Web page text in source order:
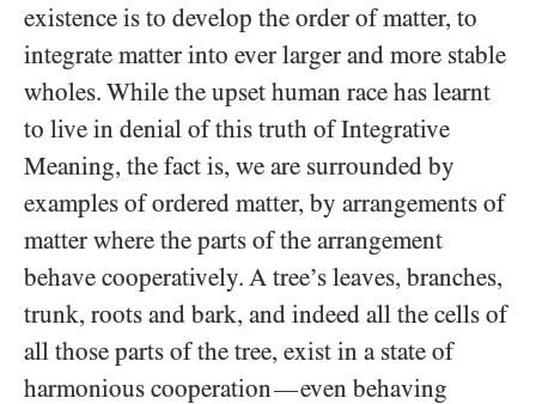
existence is to develop the order of matter, to
integrate matter into ever larger and more stable
wholes. While the upset human race has learnt
to live in denial of this truth of Integrative
Meaning, the fact is, we are surrounded by
examples of ordered matter, by arrangements of
matter where the parts of the arrangement
behave cooperatively. A tree’s leaves, branches,
trunk, roots and bark, and indeed all the cells of
all those parts of the tree, exist in a state of
harmonious cooperation—even behaving